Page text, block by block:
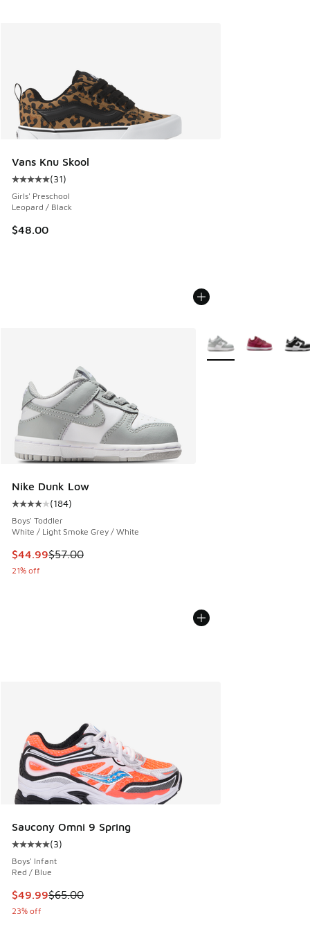
Vans Knu Skool
Average customer rating - [5 out of 5 stars], 31 reviews
(31)
Girls' Preschool
Leopard / Black
$48.00
Nike Dunk Low
Average customer rating - [4 out of 5 stars], 184 reviews
(184)
Boys' Toddler
White / Light Smoke Grey / White
This item is on sale. Price dropped from $57.00 to $44.99
$44.99$57.00
21% off
More Colors Available
Saucony Omni 9 Spring
Average customer rating - [5 out of 5 stars], 3 reviews
(3)
Boys' Infant
Red / Blue
This item is on sale. Price dropped from $65.00 to $49.99
$49.99$65.00
23% off